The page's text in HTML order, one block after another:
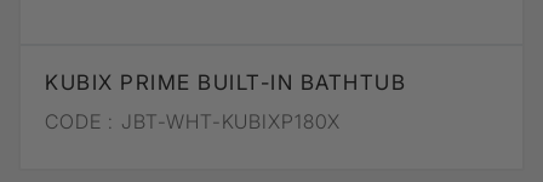
KUBIX PRIME BUILT-IN BATHTUB
CODE : JBT-WHT-KUBIXP180X